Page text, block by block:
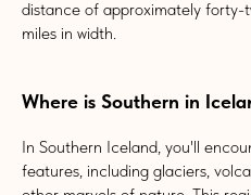
distance of approximately forty-
miles in width.
Where is Southern in
In Southern Iceland, you'll
features, including glaciers,